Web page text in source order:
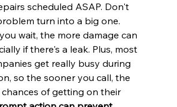
scheduled ASAP. Don't
turn into a big one.
wait, the more damage can
if there's a leak. Plus, most
get really busy during
so the sooner you call, the
of getting on their